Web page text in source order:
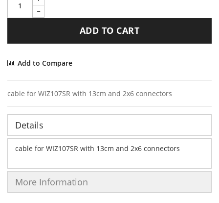
ADD TO CART
Add to Compare
cable for WIZ107SR with 13cm and 2x6 connectors
Details
cable for WIZ107SR with 13cm and 2x6 connectors
More Information